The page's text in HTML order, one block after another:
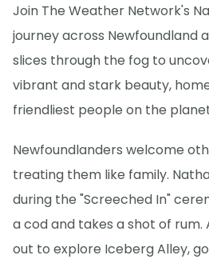
Join The Weather Network's
journey across Newfoundland
slices through the fog to
vibrant and stark beauty,
friendliest people on the
Newfoundlanders welcome
treating them like family.
during the "Screeched In"
a cod and takes a shot of rum.
out to explore Iceberg Alley,